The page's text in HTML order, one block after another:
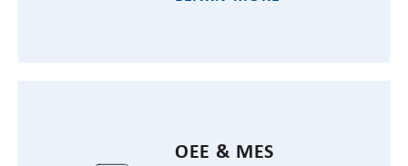
OEE & MES